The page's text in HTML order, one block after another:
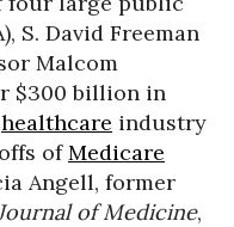
S. David Freeman
Malcom
$300 billion in
healthcare industry
ofMedicare
Angell, former
of Medicine,